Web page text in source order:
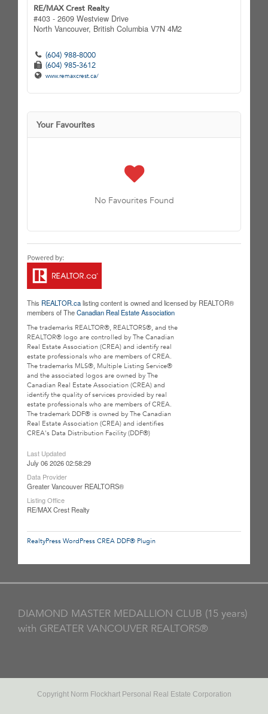
RE/MAX Crest Realty
#403 - 2609 Westview Drive
North Vancouver, British Columbia V7N 4M2
(604) 988-8000
(604) 985-3612
www.remaxcrest.ca/
Your Favourites
No Favourites Found
This REALTOR.calisting content is owned and licensed by REALTOR®
members of TheCanadian Real Estate Association
The trademarks REALTOR®, REALTORS®, and the
REALTOR® logo are controlled by The Canadian
Real Estate Association (CREA) and identify real
estate professionals who are members of CREA.
The trademarks MLS®, Multiple Listing Service®
and the associated logos are owned by The
Canadian Real Estate Association (CREA) and
identify the quality of services provided by real
estate professionals who are members of CREA.
The trademark DDF® is owned by The Canadian
Real Estate Association (CREA) and identifies
CREA's Data Distribution Facility (DDF®)
Last Updated
July 06 2026 02:58:29
Data Provider
Greater Vancouver REALTORS®
Listing Office
RE/MAX Crest Realty
RealtyPress WordPress CREA DDF® Plugin
DIAMOND MASTER MEDALLION CLUB (15 years)
with GREATER VANCOUVER REALTORS®
Copyright Norm Flockhart Personal Real Estate Corporation